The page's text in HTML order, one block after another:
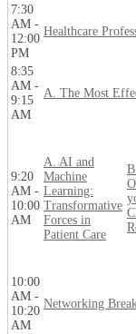
7:30
AM -
12:00
PM
Healthcare
8:35
AM -
9:15
AM
A. The Most
9:20
AM -
10:00
AM
A. AI and
Machine
Learning:
Transformative
Forces in
Patient Care
10:00
AM -
10:20
AM
Networking